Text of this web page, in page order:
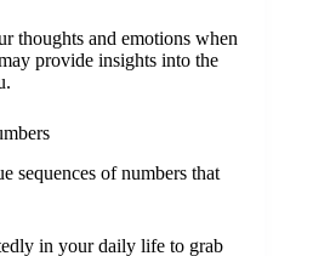
thoughts and emotions when
provide insights into the
sequences of numbers that
in your daily life to grab